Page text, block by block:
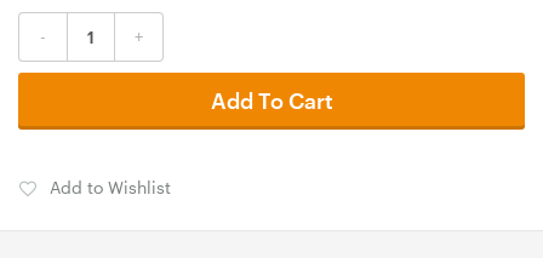
- +
Add To Cart
Add to Wishlist